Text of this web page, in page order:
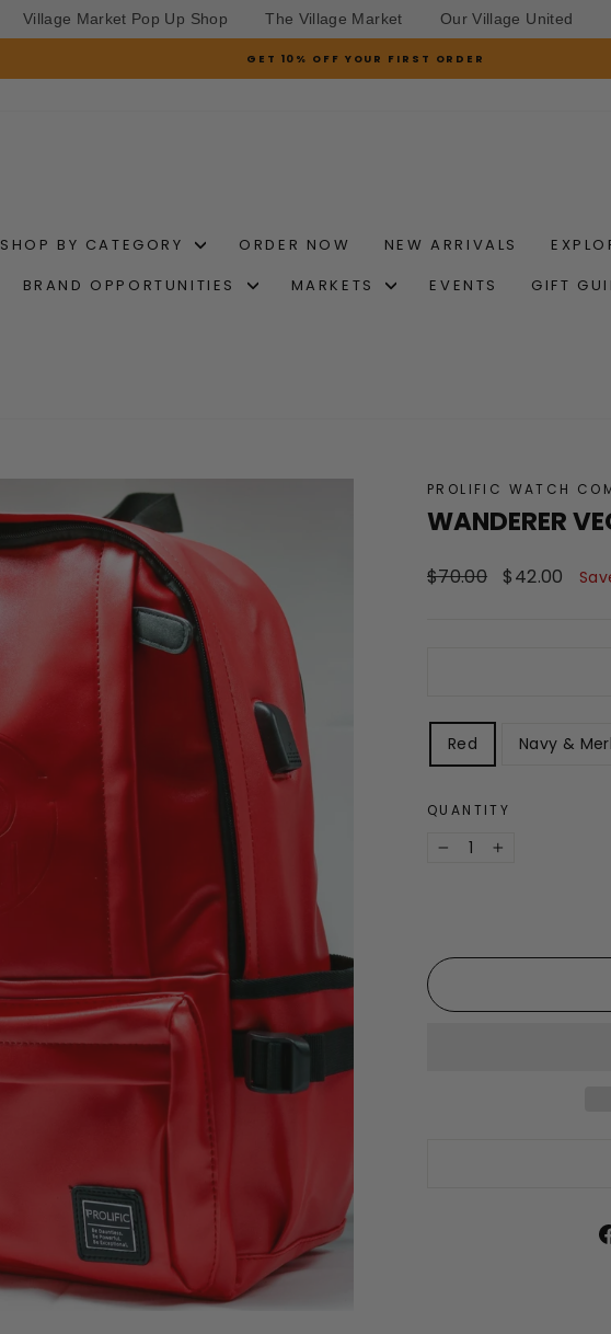
Village Market Pop Up Shop The Village Market Our Village United
Pause
GET 10% OFF YOUR FIRST ORDER
SHOP BY CATEGORY ORDER NOW NEW ARRIVALS
BRAND OPPORTUNITIES
MARKETS EVENTS GIFT
PROLIFIC WATCH
WANDERER
Regular
$70.00
Sale
$42.00
STYLE
Red Navy &
QUANTITY
+